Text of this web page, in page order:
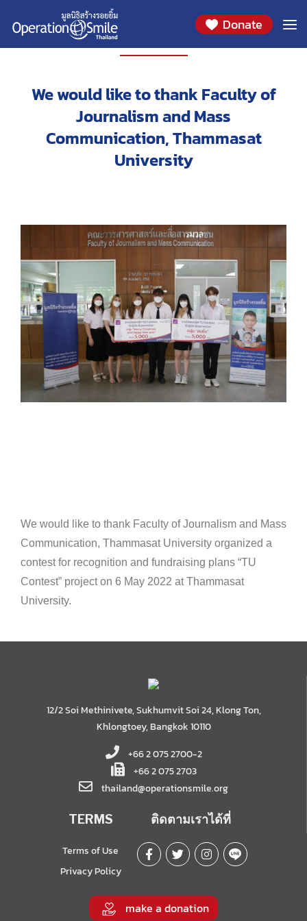
Donate
We would like to thank Faculty of
Journalism and Mass
Communication, Thammasat
University
We would like to thank Faculty of Journalism and Mass
Communication, Thammasat University organized a
contest for recognition and fundraising plans “TU
Contest” project on 6 May 2022 at Thammasat
University.
12/2 Soi Methinivete, Sukhumvit Soi 24, Klong Ton,
Khlongtoey, Bangkok 10110
+66 2 075 2700-2
+66 2 075 2703
thailand@operationsmile.org
TERMS
Terms of Use
Privacy Policy
ติดตามเราได้ที่
make a donation